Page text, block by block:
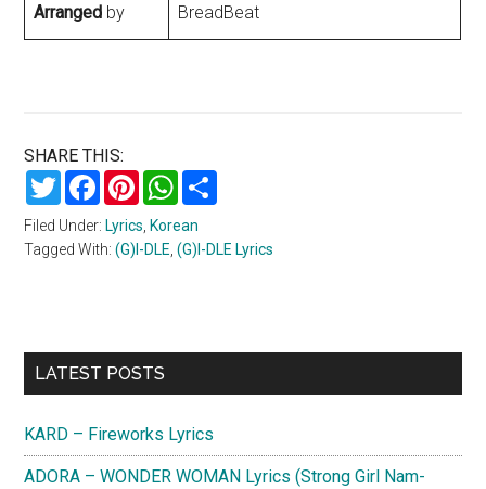
Arranged by BreadBeat
SHARE THIS:
TwitterFacebookPinterestWhatsApp
Filed Under: Lyrics, Korean
Tagged With:(G)I-DLE,(G)I-DLE Lyrics
Primary
LATEST POSTS
KARD – Fireworks Lyrics
ADORA – WONDER WOMAN Lyrics (Strong Girl Nam-